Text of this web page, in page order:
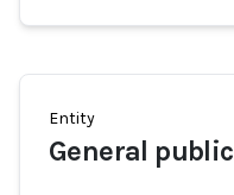
Entity
General public